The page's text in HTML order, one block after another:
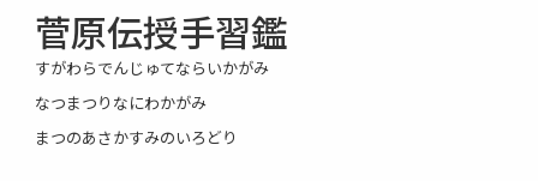
菅原伝授手習鑑
すがわらでんじゅてならいかがみ
なつまつりなにわかがみ
まつのあさかすみのいろどり